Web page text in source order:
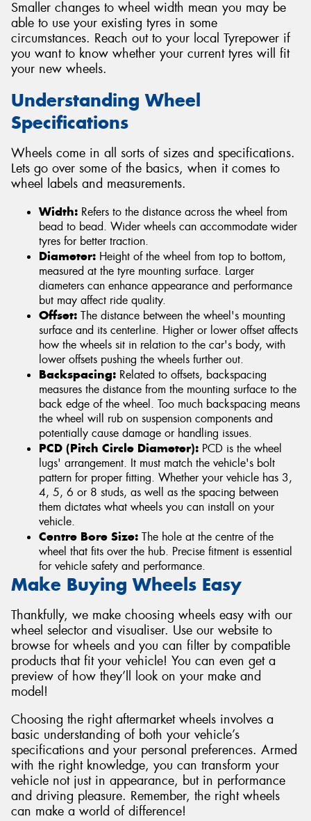
Smaller changes to wheel width mean you may be
able to use your existing tyres in some
circumstances. Reach out to your local Tyrepower if
you want to know whether your current tyres will fit
your new wheels.
Understanding Wheel
Specifications
Wheels come in all sorts of sizes and specifications.
Lets go over some of the basics, when it comes to
wheel labels and measurements.
Width: Refers to the distance across the wheel from
bead to bead. Wider wheels can accommodate wider
tyres for better traction.
Diameter: Height of the wheel from top to bottom,
measured at the tyre mounting surface. Larger
diameters can enhance appearance and performance
but may affect ride quality.
Offset: The distance between the wheel's mounting
surface and its centerline. Higher or lower offset affects
how the wheels sit in relation to the car's body, with
lower offsets pushing the wheels further out.
Backspacing: Related to offsets, backspacing
measures the distance from the mounting surface to the
back edge of the wheel. Too much backspacing means
the wheel will rub on suspension components and
potentially cause damage or handling issues.
PCD (Pitch Circle Diameter): PCD is the wheel
lugs' arrangement. It must match the vehicle's bolt
pattern for proper fitting. Whether your vehicle has 3,
4, 5, 6 or 8 studs, as well as the spacing between
them dictates what wheels you can install on your
vehicle.
Centre Bore Size: The hole at the centre of the
wheel that fits over the hub. Precise fitment is essential
for vehicle safety and performance.
Make Buying Wheels Easy
Thankfully, we make choosing wheels easy with our
wheel selector and visualiser. Use our website to
browse for wheels and you can filter by compatible
products that fit your vehicle! You can even get a
preview of how they’ll look on your make and
model!
Choosing the right aftermarket wheels involves a
basic understanding of both your vehicle’s
specifications and your personal preferences. Armed
with the right knowledge, you can transform your
vehicle not just in appearance, but in performance
and driving pleasure. Remember, the right wheels
can make a world of difference!